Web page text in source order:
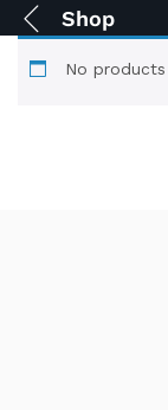
Shop
No